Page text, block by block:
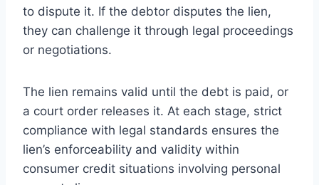
to dispute it. If the debtor disputes the lien,
they can challenge it through legal proceedings
or negotiations.
The lien remains valid until the debt is paid, or
a court order releases it. At each stage, strict
compliance with legal standards ensures the
lien’s enforceability and validity within
consumer credit situations involving personal